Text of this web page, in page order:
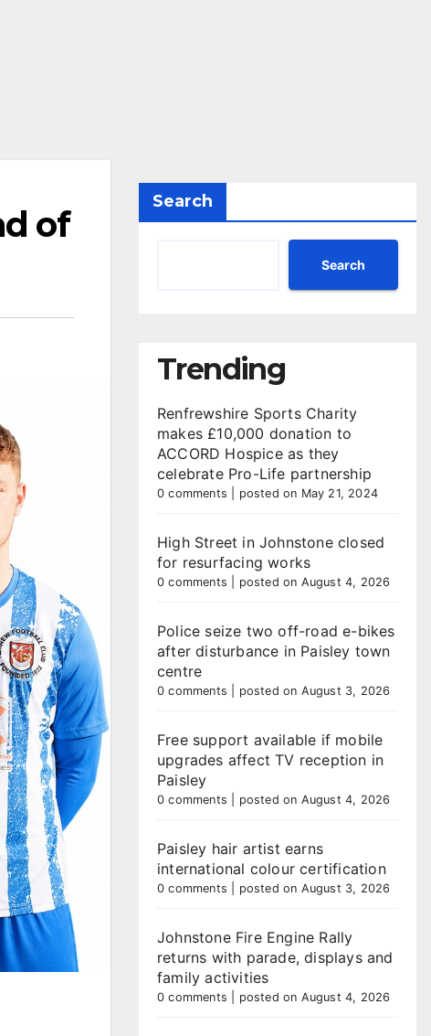
of
Search
Search
Trending
Renfrewshire Sports Charity
makes £10,000 donation to
ACCORD Hospice as they
celebrate Pro-Life partnership
0 comments posted on May 21, 2024
High Street in Johnstone closed
for resurfacing works
0 comments posted on August 4, 2026
Police seize two off-road e-bikes
after disturbance in Paisley town
centre
0 comments posted on August 3, 2026
Free support available if mobile
upgrades affect TV reception in
Paisley
0 comments posted on August 4, 2026
Paisley hair artist earns
international colour certification
0 comments posted on August 3, 2026
Johnstone Fire Engine Rally
returns with parade, displays and
family activities
0 comments posted on August 4, 2026